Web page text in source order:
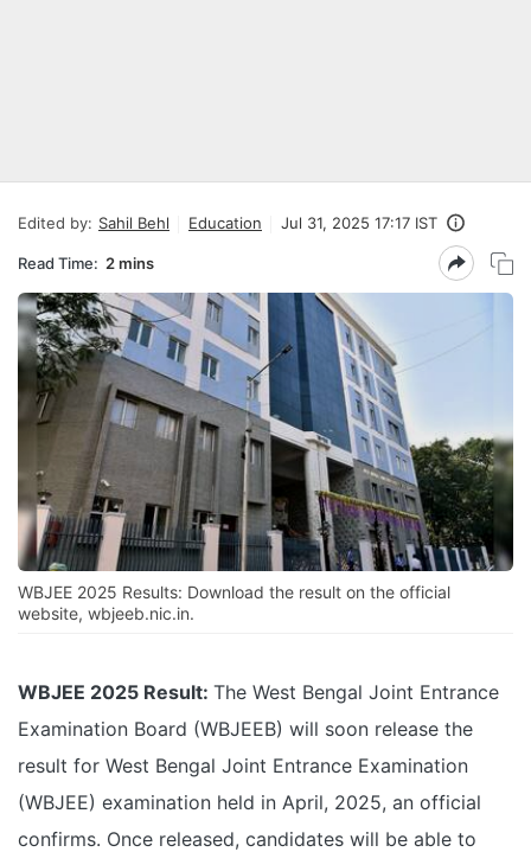
Edited by: Sahil Behl Education Jul 31, 2025 17:17 IST
Read Time: 2 mins
WBJEE 2025 Results: Download the result on the official
website, wbjeeb.nic.in.
WBJEE 2025 Result: The West Bengal Joint Entrance
Examination Board (WBJEEB) will soon release the
result for West Bengal Joint Entrance Examination
(WBJEE) examination held in April, 2025, an official
confirms. Once released, candidates will be able to